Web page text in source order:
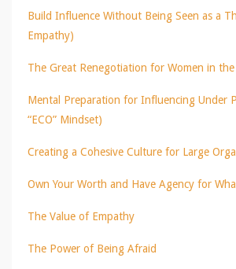
Build Influence Without Being Seen as a
Empathy)
The Great Renegotiation for Women in the
Mental Preparation for Influencing Under
“ECO” Mindset)
Creating a Cohesive Culture for Large
Own Your Worth and Have Agency for
The Value of Empathy
The Power of Being Afraid